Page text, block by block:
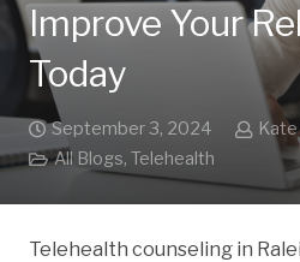
Improve Your
Today
September 3, 2024
All Blogs, Telehealth
Telehealth counseling in